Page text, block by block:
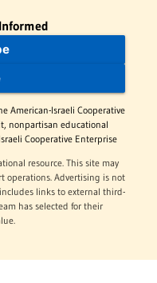
American-Israeli Cooperative
nonpartisan educational
Cooperative Enterprise
resource. This site may
operations. Advertising is not
links to external third-
has selected for their